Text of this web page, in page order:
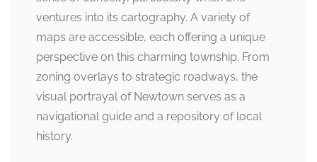
ventures into its cartography. A variety of
maps are accessible, each offering a unique
perspective on this charming township. From
zoning overlays to strategic roadways, the
visual portrayal of Newtown serves as a
navigational guide and a repository of local
history.